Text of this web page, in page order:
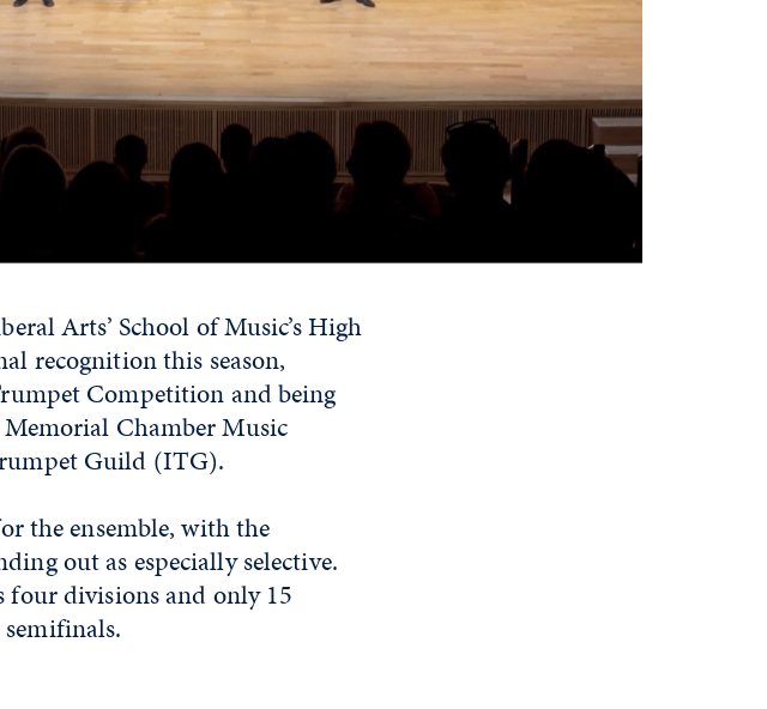
Arts’ School of Music’s High
recognition this season,
Competition and being
Chamber Music
Guild (ITG).
the ensemble, with the
out as especially selective.
four divisions and only 15